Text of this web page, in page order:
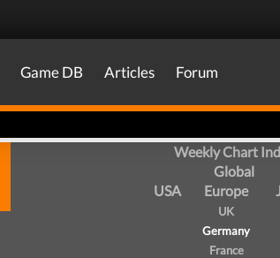
Game DB Articles Forum
Weekly Chart
Global
USA
Europe
UK
Germany
France